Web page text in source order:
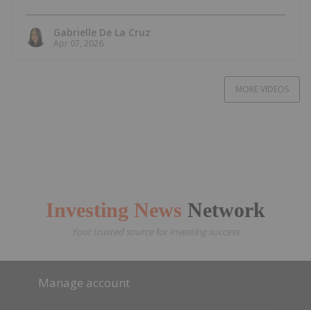
Gabrielle De La Cruz
Apr 07, 2026
MORE VIDEOS
Investing News Network
Your trusted source for investing success
Manage account